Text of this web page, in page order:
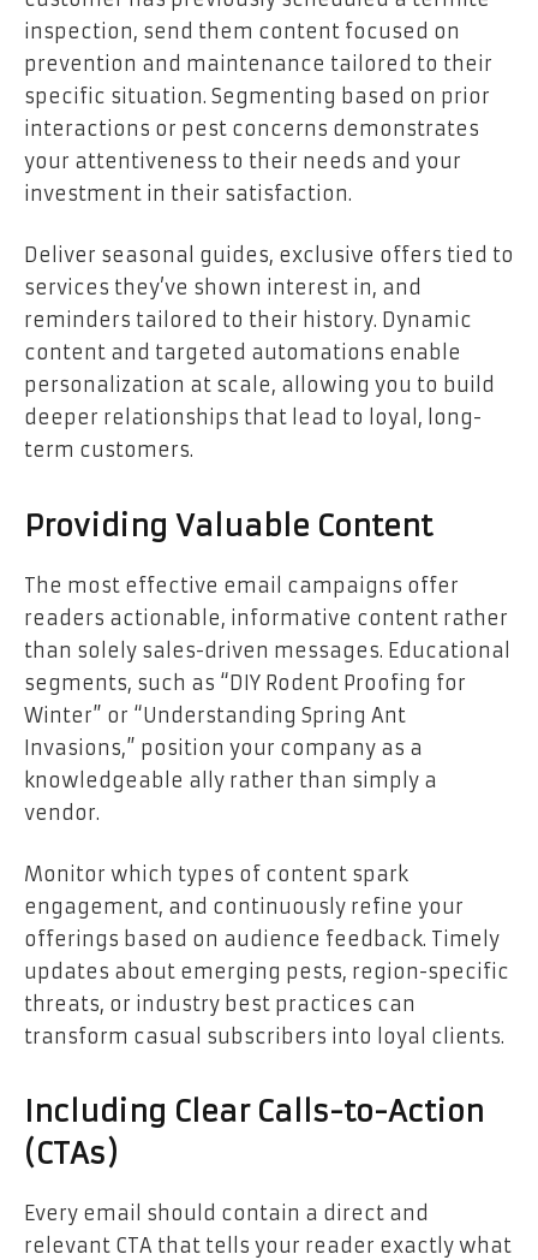
inspection, send them content focused on
prevention and maintenance tailored to their
specific situation. Segmenting based on prior
interactions or pest concerns demonstrates
your attentiveness to their needs and your
investment in their satisfaction.
Deliver seasonal guides, exclusive offers tied to
services they’ve shown interest in, and
reminders tailored to their history. Dynamic
content and targeted automations enable
personalization at scale, allowing you to build
deeper relationships that lead to loyal, long-
term customers.
Providing Valuable Content
The most effective email campaigns offer
readers actionable, informative content rather
than solely sales-driven messages. Educational
segments, such as “DIY Rodent Proofing for
Winter” or “Understanding Spring Ant
Invasions,” position your company as a
knowledgeable ally rather than simply a
vendor.
Monitor which types of content spark
engagement, and continuously refine your
offerings based on audience feedback. Timely
updates about emerging pests, region-specific
threats, or industry best practices can
transform casual subscribers into loyal clients.
Including Clear Calls-to-Action
(CTAs)
Every email should contain a direct and
relevant CTA that tells your reader exactly what